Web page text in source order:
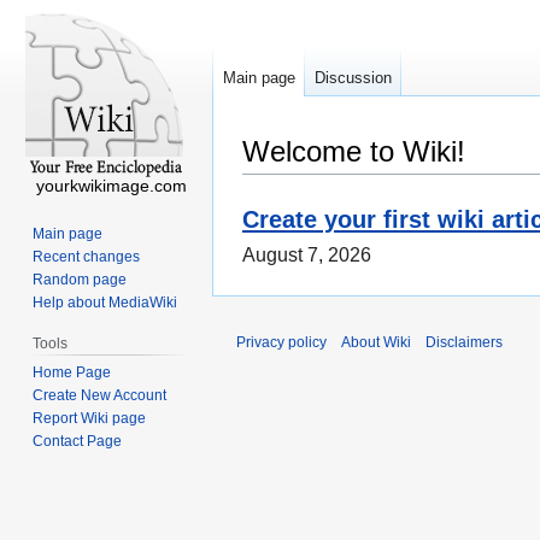
Welcome to Wiki!
Create your first wiki
August 7, 2026
Main page Discussion
yourkwikimage.com
Main page
Recent changes
Random page
Help about MediaWiki
Tools
Home Page
Create New Account
Report Wiki page
Contact Page
Privacy policy About Wiki Disclaimers